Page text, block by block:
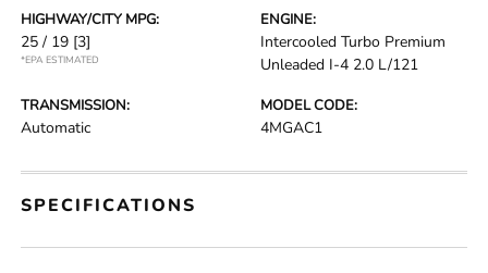
HIGHWAY/CITY MPG:
25 / 19 [3]
*EPA ESTIMATED
ENGINE:
Intercooled Turbo Premium
Unleaded I-4 2.0 L/121
TRANSMISSION:
Automatic
MODEL CODE:
4MGAC1
SPECIFICATIONS